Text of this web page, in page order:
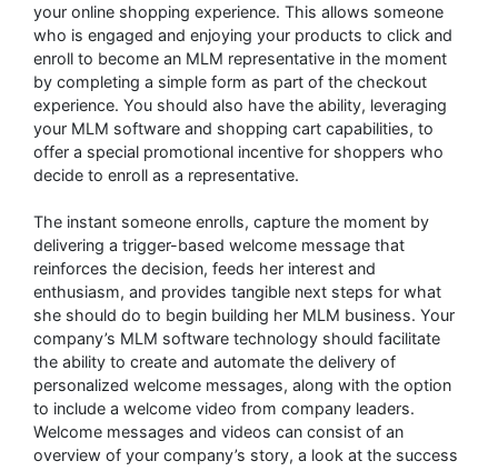
your online shopping experience. This allows someone
who is engaged and enjoying your products to click and
enroll to become an MLM representative in the moment
by completing a simple form as part of the checkout
experience. You should also have the ability, leveraging
your MLM software and shopping cart capabilities, to
offer a special promotional incentive for shoppers who
decide to enroll as a representative.
The instant someone enrolls, capture the moment by
delivering a trigger-based welcome message that
reinforces the decision, feeds her interest and
enthusiasm, and provides tangible next steps for what
she should do to begin building her MLM business. Your
company’s MLM software technology should facilitate
the ability to create and automate the delivery of
personalized welcome messages, along with the option
to include a welcome video from company leaders.
Welcome messages and videos can consist of an
overview of your company’s story, a look at the success